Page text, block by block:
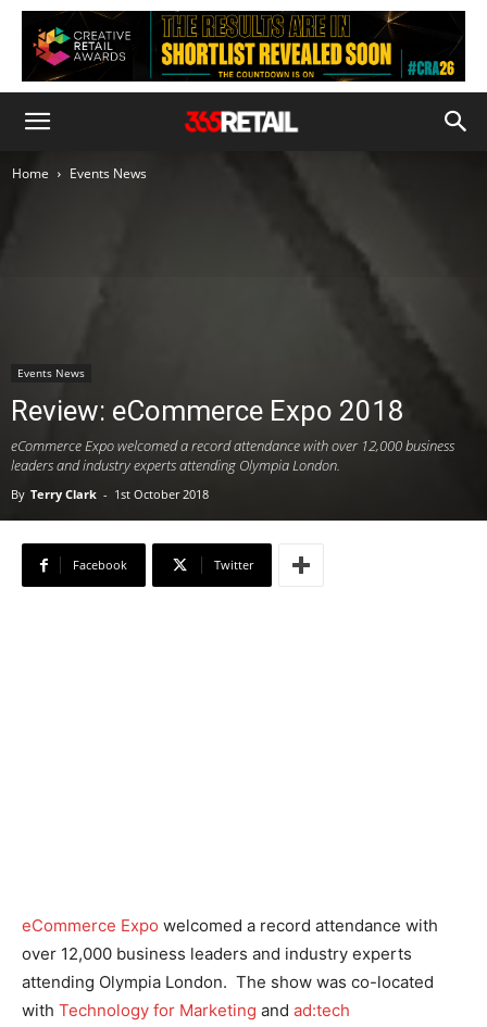
Home Events News
Events News
Review: eCommerce Expo 2018
eCommerce Expo welcomed a record attendance with over 12,000 business
leaders and industry experts attending Olympia London.
By Terry Clark - 1st October 2018
Facebook Twitter
eCommerce Expo welcomed a record attendance with
over 12,000 business leaders and industry experts
attending Olympia London. The show was co-located
with Technology for Marketing and ad:tech